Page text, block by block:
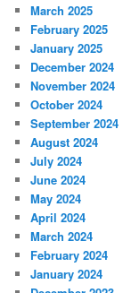
March 2025
February 2025
January 2025
December 2024
November 2024
October 2024
September 2024
August 2024
July 2024
June 2024
May 2024
April 2024
March 2024
February 2024
January 2024